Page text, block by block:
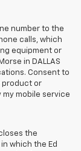
number to the
calls, which
equipment or
in DALLAS
Consent to
product or
my mobile service
the
which the Ed